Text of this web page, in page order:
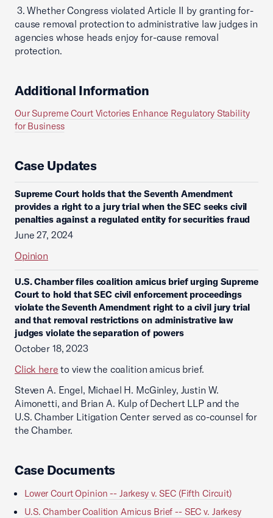
3. Whether Congress violated Article II by granting for-
cause removal protection to administrative law judges in
agencies whose heads enjoy for-cause removal
protection.
Additional Information
Our Supreme Court Victories Enhance Regulatory Stability
for Business
Case Updates
Supreme Court holds that the Seventh Amendment
provides a right to a jury trial when the SEC seeks civil
penalties against a regulated entity for securities fraud
June 27, 2024
Opinion
U.S. Chamber files coalition amicus brief urging Supreme
Court to hold that SEC civil enforcement proceedings
violate the Seventh Amendment right to a civil jury trial
and that removal restrictions on administrative law
judges violate the separation of powers
October 18, 2023
Click here to view the coalition amicus brief.
Steven A. Engel, Michael H. McGinley, Justin W.
Aimonetti, and Brian A. Kulp of Dechert LLP and the
U.S. Chamber Litigation Center served as co-counsel for
the Chamber.
Case Documents
Lower Court Opinion -- Jarkesy v. SEC (Fifth Circuit)
U.S. Chamber Coalition Amicus Brief -- SEC v. Jarkesy